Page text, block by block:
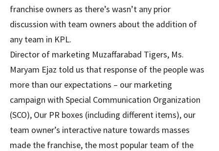
franchise owners as there’s wasn’t any prior
discussion with team owners about the addition of
any team in KPL.
Director of marketing Muzaffarabad Tigers, Ms.
Maryam Ejaz told us that response of the people was
more than our expectations – our marketing
campaign with Special Communication Organization
(SCO), Our PR boxes (including different items), our
team owner’s interactive nature towards masses
made the franchise, the most popular team of the